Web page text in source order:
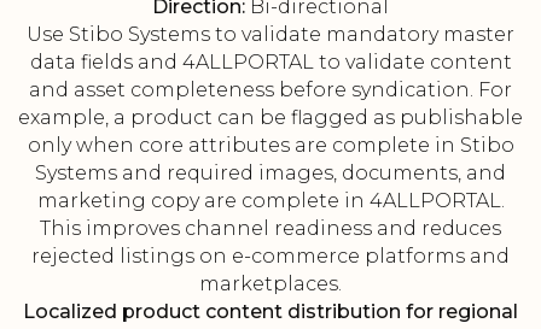
Direction: Bi-directional
Use Stibo Systems to validate mandatory master
data fields and 4ALLPORTAL to validate content
and asset completeness before syndication. For
example, a product can be flagged as publishable
only when core attributes are complete in Stibo
Systems and required images, documents, and
marketing copy are complete in 4ALLPORTAL.
This improves channel readiness and reduces
rejected listings on e-commerce platforms and
marketplaces.
Localized product content distribution for regional